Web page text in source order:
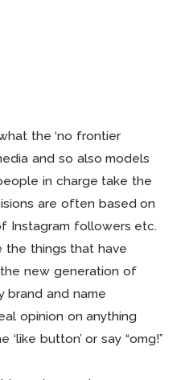
the ‘no frontier
and so also models
in charge take the
are often based on
Instagram followers etc.
the things that have
new generation of
brand and name
opinion on anything
button’ or say “omg!”